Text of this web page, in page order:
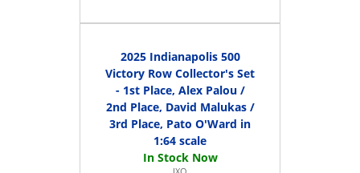
2025 Indianapolis 500
Victory Row Collector's Set
- 1st Place, Alex Palou /
2nd Place, David Malukas /
3rd Place, Pato O'Ward in
1:64 scale